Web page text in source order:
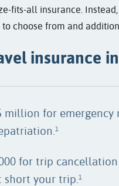
fits-all insurance.
to choose from and
insurance
million for emergency
1
for trip
your trip. 1